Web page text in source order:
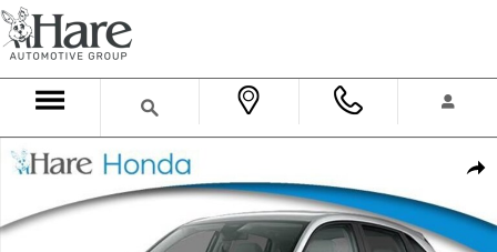
Skip to main content
New 2027 Honda HR-V LX SUV Photo 1 of 2